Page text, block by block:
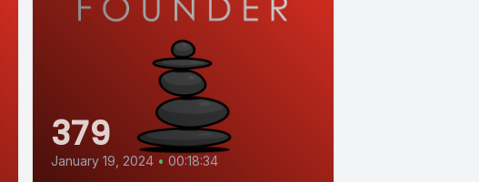
379
January 19, 2024 • 00:18:34